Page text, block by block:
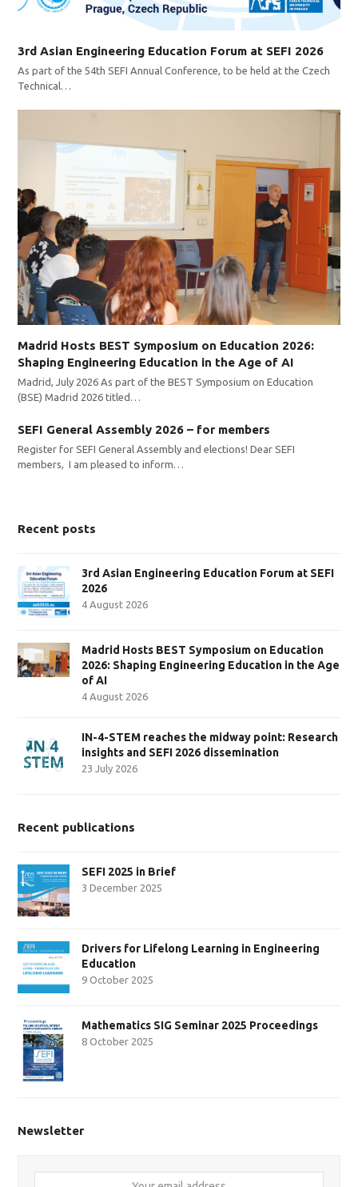
3rd Asian Engineering Education Forum at SEFI 2026
As part of the 54th SEFI Annual Conference, to be held at the Czech
Technical…
Madrid Hosts BEST Symposium on Education 2026:
Shaping Engineering Education in the Age of AI
Madrid, July 2026 As part of the BEST Symposium on Education
(BSE) Madrid 2026 titled…
SEFI General Assembly 2026 – for members
Register for SEFI General Assembly and elections! Dear SEFI
members, I am pleased to inform…
Recent posts
3rd Asian Engineering Education Forum at SEFI
2026
4 August 2026
Madrid Hosts BEST Symposium on Education
2026: Shaping Engineering Education in the Age
of AI
4 August 2026
IN-4-STEM reaches the midway point: Research
insights and SEFI 2026 dissemination
23 July 2026
Recent publications
SEFI 2025 in Brief
3 December 2025
Drivers for Lifelong Learning in Engineering
Education
9 October 2025
Mathematics SIG Seminar 2025 Proceedings
8 October 2025
Newsletter